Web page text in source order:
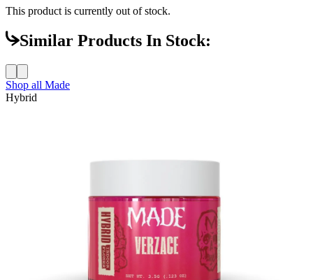
This product is currently out of stock.
Similar Products In Stock:
Shop all Made
Hybrid